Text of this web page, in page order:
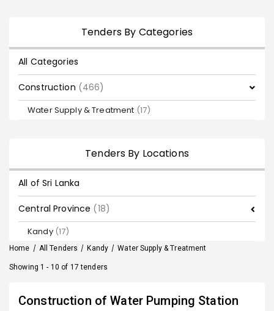
Tenders By Categories
All Categories
Construction (466)
Water Supply & Treatment (17)
Tenders By Locations
All of Sri Lanka
Central Province (18)
Kandy (17)
Home / All Tenders / Kandy / Water Supply & Treatment
Showing 1 - 10 of 17 tenders
Construction of Water Pumping Station